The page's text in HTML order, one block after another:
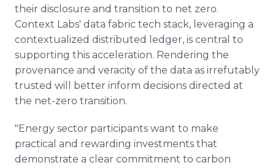
their disclosure and transition to net zero.
Context Labs' data fabric tech stack, leveraging a
contextualized distributed ledger, is central to
supporting this acceleration. Rendering the
provenance and veracity of the data as irrefutably
trusted will better inform decisions directed at
the net-zero transition.
"Energy sector participants want to make
practical and rewarding investments that
demonstrate a clear commitment to carbon